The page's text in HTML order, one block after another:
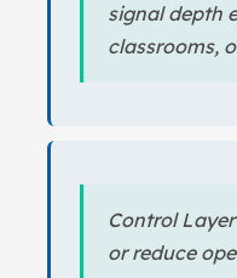
signal depth
classrooms,
Control
or reduce